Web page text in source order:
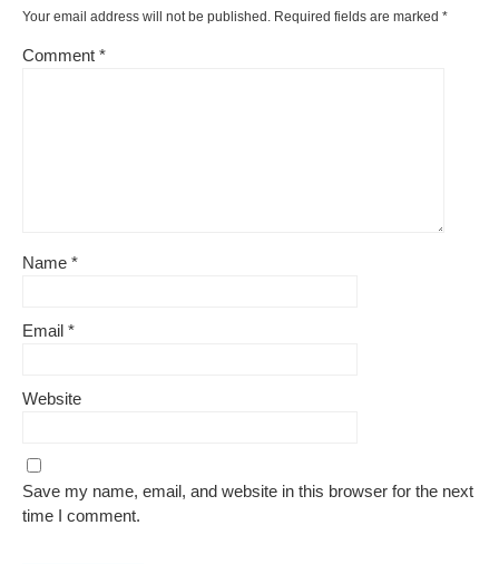
Your email address will not be published. Required fields are marked *
Comment *
Name *
Email *
Website
Save my name, email, and website in this browser for the next
time I comment.